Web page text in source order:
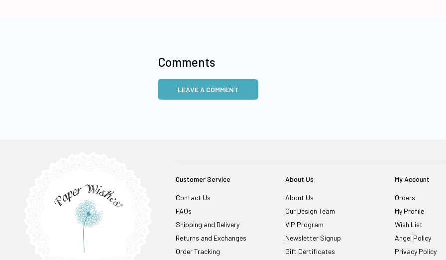
Comments
LEAVE A COMMENT
Customer Service
Contact Us
FAQs
Shipping and Delivery
Returns and Exchanges
Order Tracking
About Us
About Us
Our Design Team
VIP Program
Newsletter Signup
Gift Certificates
My Account
Orders
My Profile
Wish List
Angel Policy
Privacy Policy